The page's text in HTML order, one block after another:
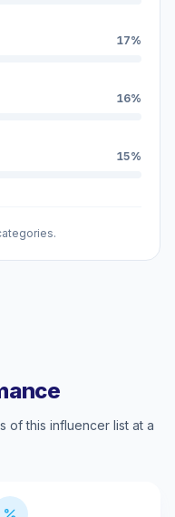
17%
16%
15%
of this influencer list at a